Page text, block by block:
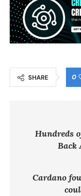
SHARE 0
Hundreds
Back
Cardano